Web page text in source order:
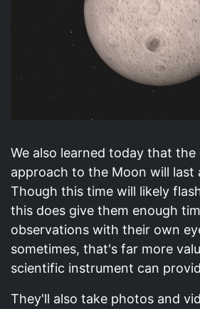
We also learned today that
approach to the Moon will last
Though this time will likely
this does give them enough
observations with their own
sometimes, that's far more
scientific instrument can
They'll also take photos and